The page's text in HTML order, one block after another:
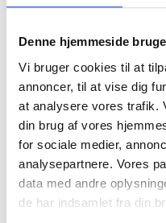
Denne hjemmeside
Vi bruger cookies til at
annoncer, til at vise dig
at analysere vores trafik.
din brug af vores
for sociale medier,
analysepartnere. Vores
data med andre
de har indsamlet fra din
supplied by Solid
throughout the
sprouted in Flovlev,
and the mill supplied
treatment plant.
The project in Flovlev
energy can be
infrastructure. This